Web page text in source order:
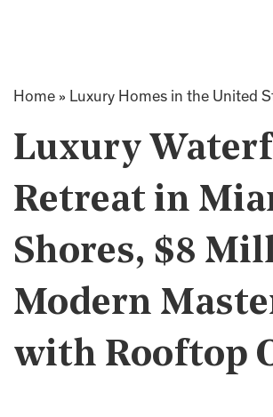
Home » Luxury Homes in the United
Luxury
Retreat in
Shores, $8
Modern
with Rooftop